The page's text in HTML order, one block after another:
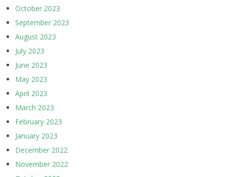
October 2023
September 2023
August 2023
July 2023
June 2023
May 2023
April 2023
March 2023
February 2023
January 2023
December 2022
November 2022